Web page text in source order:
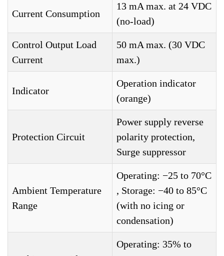
Current Consumption
13 mA max. at 24 VDC
(no-load)
Control Output Load
Current
50 mA max. (30 VDC
max.)
Indicator
Operation indicator
(orange)
Protection Circuit
Power supply reverse
polarity protection,
Surge suppressor
Ambient Temperature
Range
Operating: −25 to 70°C
, Storage: −40 to 85°C
(with no icing or
condensation)
Operating: 35% to